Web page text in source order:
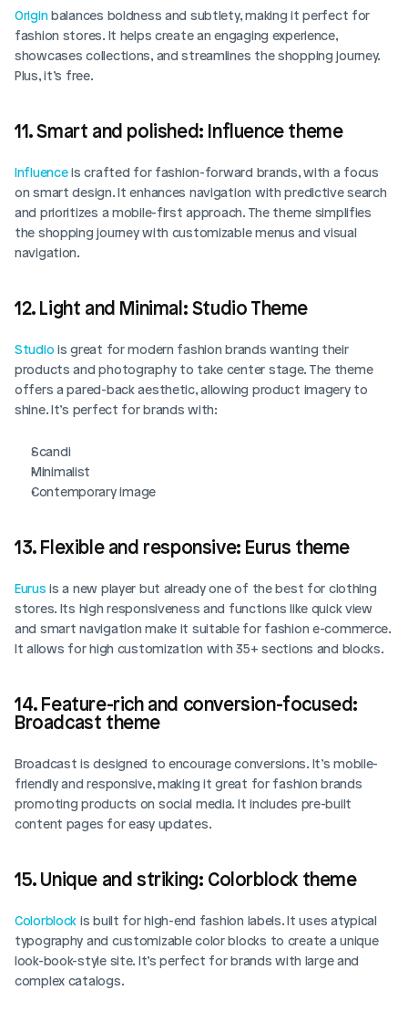
Origin balances boldness and subtlety, making it perfect for
fashion stores. It helps create an engaging experience,
showcases collections, and streamlines the shopping journey.
Plus, it’s free.
11. Smart and polished: Influence theme
Influence is crafted for fashion-forward brands, with a focus
on smart design. It enhances navigation with predictive search
and prioritizes a mobile-first approach. The theme simplifies
the shopping journey with customizable menus and visual
navigation.
12. Light and Minimal: Studio Theme
Studio is great for modern fashion brands wanting their
products and photography to take center stage. The theme
offers a pared-back aesthetic, allowing product imagery to
shine. It’s perfect for brands with:
Scandi
Minimalist
Contemporary image
13. Flexible and responsive: Eurus theme
Eurus is a new player but already one of the best for clothing
stores. Its high responsiveness and functions like quick view
and smart navigation make it suitable for fashion e-commerce.
It allows for high customization with 35+ sections and blocks.
14. Feature-rich and conversion-focused:
Broadcast theme
Broadcast is designed to encourage conversions. It’s mobile-
friendly and responsive, making it great for fashion brands
promoting products on social media. It includes pre-built
content pages for easy updates.
15. Unique and striking: Colorblock theme
Colorblock is built for high-end fashion labels. It uses atypical
typography and customizable color blocks to create a unique
look-book-style site. It’s perfect for brands with large and
complex catalogs.